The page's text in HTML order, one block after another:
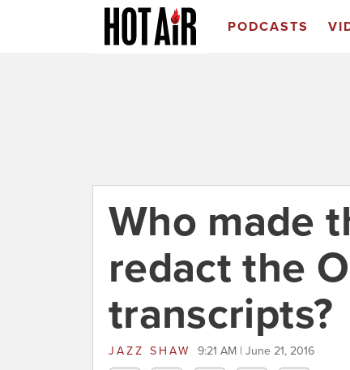
PODCASTS
Who made
redact the
transcripts?
JAZZ SHAW 9:21 AM | June 21, 2016